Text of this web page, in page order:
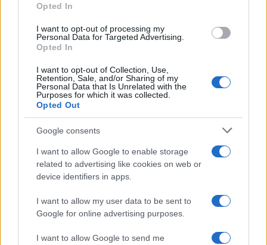
Opted In
I want to opt-out of processing my
Personal Data for Targeted Advertising.
Opted In
I want to opt-out of Collection, Use,
Retention, Sale, and/or Sharing of my
Personal Data that Is Unrelated with the
Purposes for which it was collected.
Opted Out
Google consents
I want to allow Google to enable storage
related to advertising like cookies on web or
device identifiers in apps.
I want to allow my user data to be sent to
Google for online advertising purposes.
I want to allow Google to send me